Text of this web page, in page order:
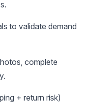
to validate demand
complete
+ return risk)